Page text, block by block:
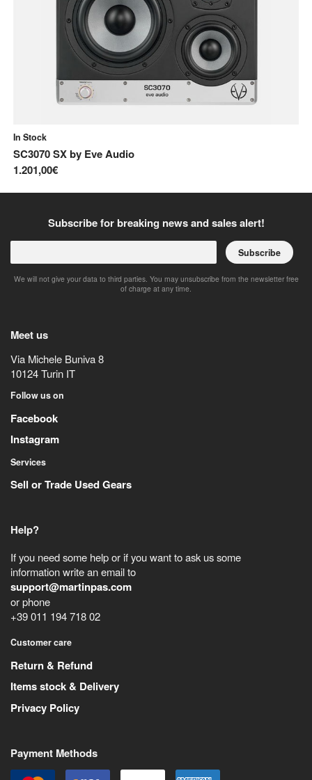
In Stock
SC3070 SXby Eve Audio
1.201,00€
Subscribe for breaking news and sales alert!
Subscribe
We will not give your data to third parties. You may unsubscribe from the newsletter free
of charge at any time.
Meet us
Via Michele Buniva 8
10124Turin IT
Follow us on
Facebook
Instagram
Services
Sell or Trade Used Gears
Help?
If you need some help or if you want to ask us some
information write an email to
support@martinpas.com
or phone
+39 011 194 718 02
Customer care
Return & Refund
Items stock & Delivery
Privacy Policy
Payment Methods